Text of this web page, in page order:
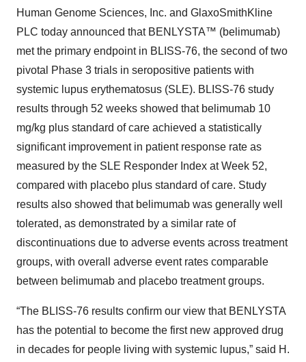
Human Genome Sciences, Inc. and GlaxoSmithKline
PLC today announced that BENLYSTA™ (belimumab)
met the primary endpoint in BLISS-76, the second of two
pivotal Phase 3 trials in seropositive patients with
systemic lupus erythematosus (SLE). BLISS-76 study
results through 52 weeks showed that belimumab 10
mg/kg plus standard of care achieved a statistically
significant improvement in patient response rate as
measured by the SLE Responder Index at Week 52,
compared with placebo plus standard of care. Study
results also showed that belimumab was generally well
tolerated, as demonstrated by a similar rate of
discontinuations due to adverse events across treatment
groups, with overall adverse event rates comparable
between belimumab and placebo treatment groups.
“The BLISS-76 results confirm our view that BENLYSTA
has the potential to become the first new approved drug
in decades for people living with systemic lupus,” said H.